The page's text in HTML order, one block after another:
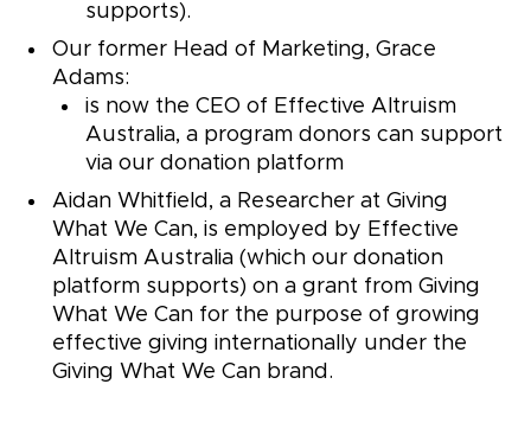
supports).
Our former Head of Marketing, Grace
Adams:
is now the CEO of Effective Altruism
Australia, a program donors can support
via our donation platform
Aidan Whitfield, a Researcher at Giving
What We Can, is employed by Effective
Altruism Australia (which our donation
platform supports) on a grant from Giving
What We Can for the purpose of growing
effective giving internationally under the
Giving What We Can brand.